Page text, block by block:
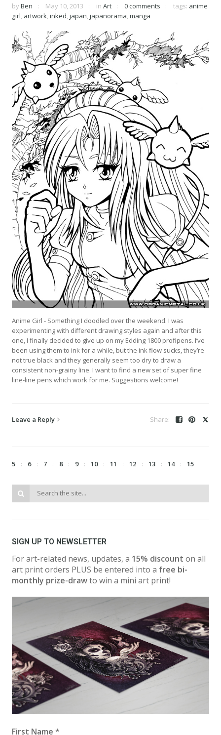
by Ben May 10, 2013 in Art 0 comments tags: anime
girl, artwork, inked, japan, japanorama, manga
Anime Girl - Something I doodled over the weekend. I was
experimenting with different drawing styles again and after this
one, I finally decided to give up on my Edding 1800 profipens. I’ve
been using them to ink for a while, but the ink flow sucks, they’re
not true black and they generally seem too dry to draw a
consistent non-grainy line. I want to find a new set of super fine
line-line pens which work for me. Suggestions welcome!
Leave a Reply
5 6 7 8 9 10 11 12 13 14 15
SIGN UP TO NEWSLETTER
For art-related news, updates, a 15% discount on all
art print orders PLUS be entered into a free bi-
monthly prize-drawto win a mini art print!
First Name *